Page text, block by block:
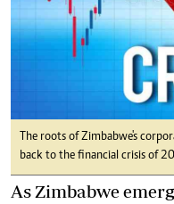
The roots of Zimbabwe's
back to the financial crisis of
As Zimbabwe